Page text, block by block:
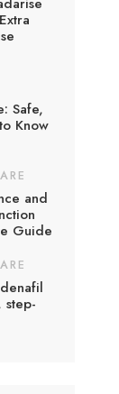
Safe,
Know
and
Guide